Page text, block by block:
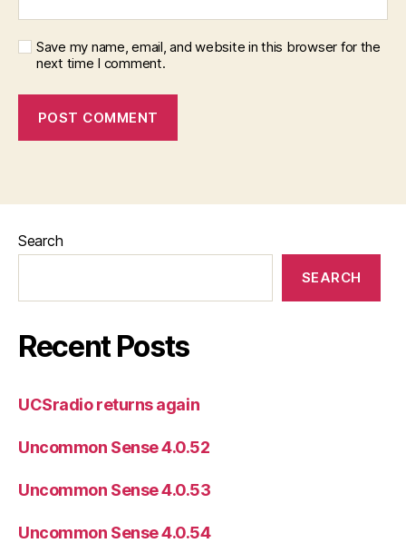
Save my name, email, and website in this browser for the
next time I comment.
Search
SEARCH
Recent Posts
UCSradio returns again
Uncommon Sense 4.0.52
Uncommon Sense 4.0.53
Uncommon Sense 4.0.54